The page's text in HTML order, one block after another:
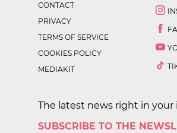
CONTACT
PRIVACY
TERMS OF SERVICE
COOKIES POLICY
MEDIAKIT
The latest news right in your
SUBSCRIBE TO THE